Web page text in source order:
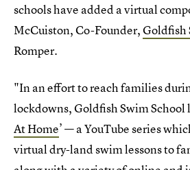
schools have added a virtual
McCuiston, Co-Founder,Goldfish
Romper.
"In an effort to reach families
lockdowns, Goldfish Swim School
At Home’ — a YouTube series
virtual dry-land swim lessons to